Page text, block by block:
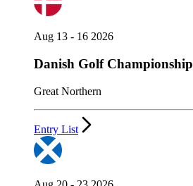
Aug 13 - 16 2026
Danish Golf Championship
Great Northern
Entry List